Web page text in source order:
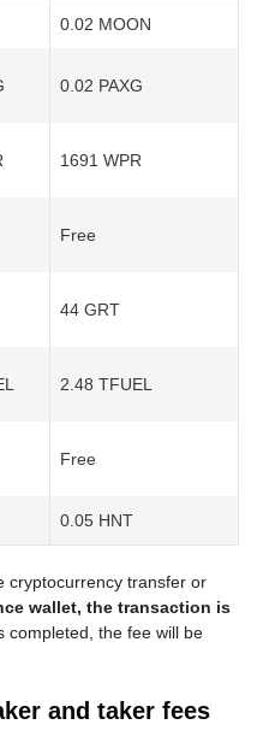
0.02 MOON
0.02 PAXG
1691 WPR
Free
44 GRT
2.48 TFUEL
Free
0.05 HNT
cryptocurrency transfer or
wallet, the transaction is
completed, the fee will be
and taker fees